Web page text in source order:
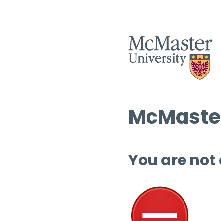
You are